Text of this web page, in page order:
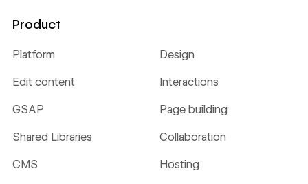
Product
Platform Design
Edit content Interactions
GSAP Page building
Shared Libraries Collaboration
CMS Hosting